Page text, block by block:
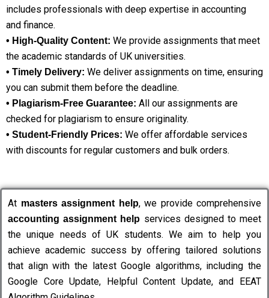
includes professionals with deep expertise in accounting
and finance.
• High-Quality Content: We provide assignments that meet
the academic standards of UK universities.
• Timely Delivery: We deliver assignments on time, ensuring
you can submit them before the deadline.
• Plagiarism-Free Guarantee: All our assignments are
checked for plagiarism to ensure originality.
• Student-Friendly Prices: We offer affordable services
with discounts for regular customers and bulk orders.
At masters assignment help, we provide comprehensive
accounting assignment help services designed to meet
the unique needs of UK students. We aim to help you
achieve academic success by offering tailored solutions
that align with the latest Google algorithms, including the
Google Core Update, Helpful Content Update, and EEAT